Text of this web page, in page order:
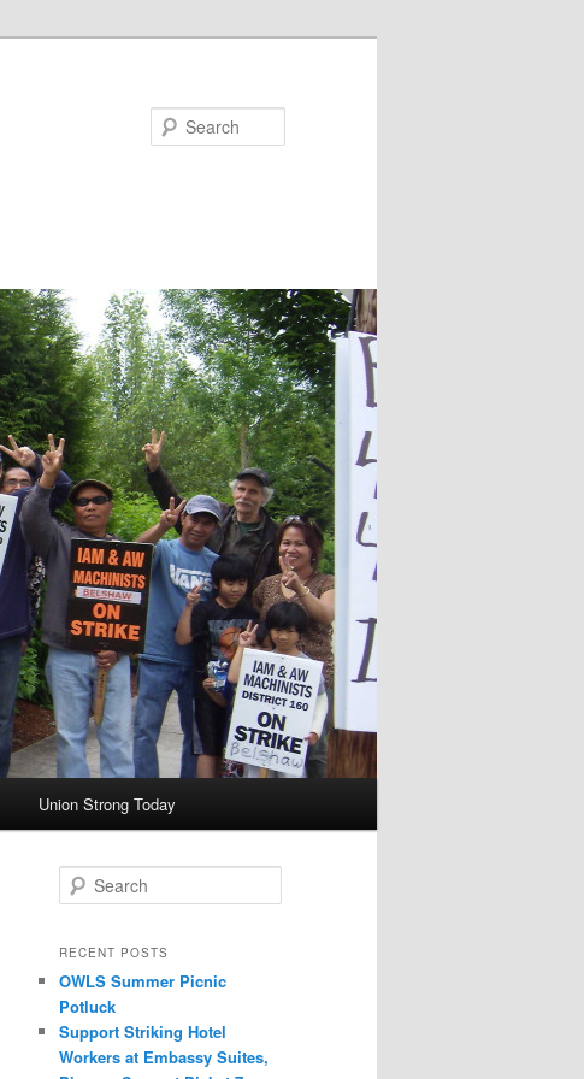
Union Strong Today
Search
RECENT POSTS
OWLS Summer Picnic
Potluck
Support Striking Hotel
Workers at Embassy Suites,